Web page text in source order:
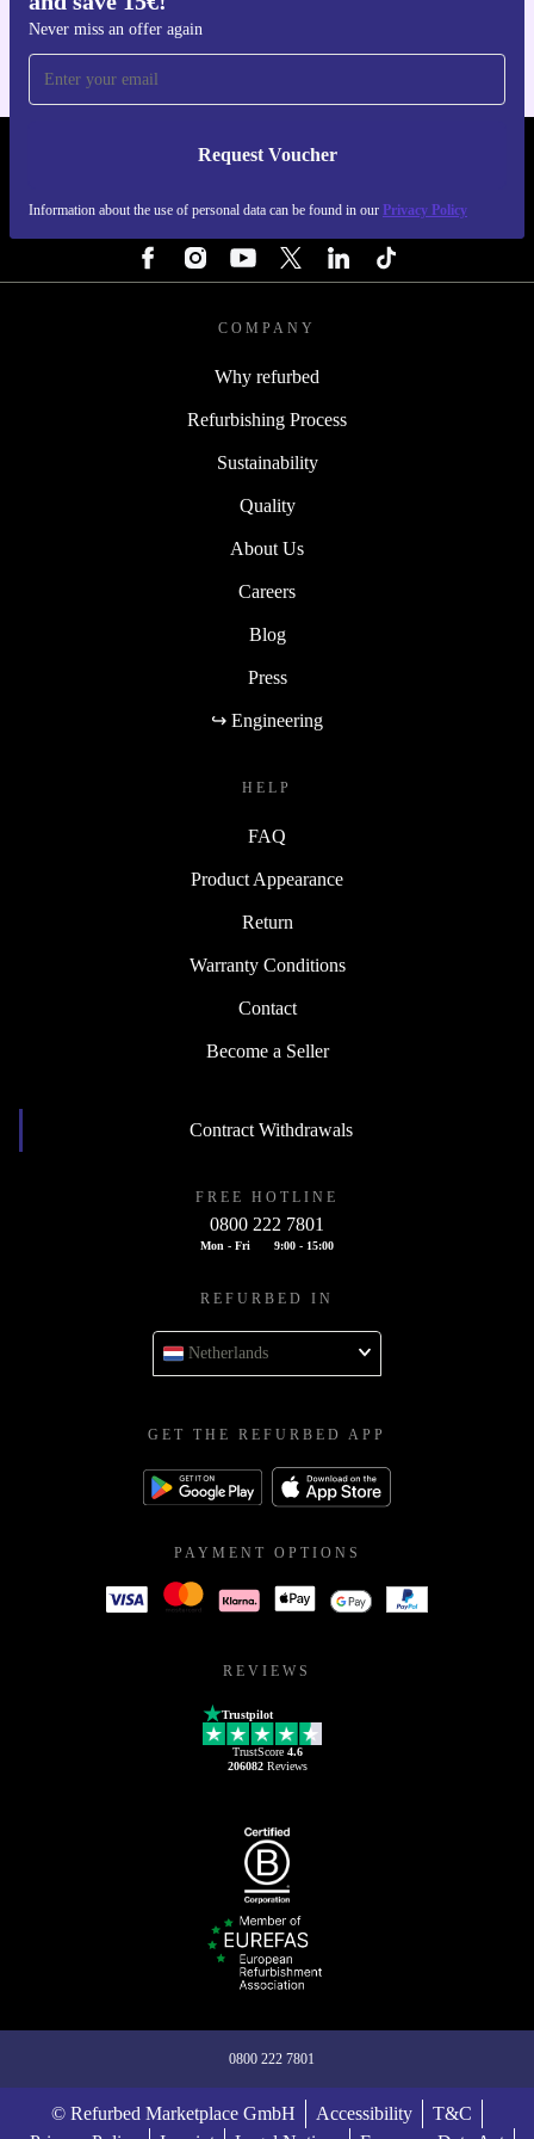
planet. The Kärcher K 2 Power Control Home High
Pressure Cleaner offers practical cleaning power, long-
term reliability, and the confidence of a warranty. Clean
Never miss an offer again
Request Voucher
Information about the use of personal data can be found in our Privacy Policy
REFURBED NETHERLANDS - RETHINK NEW.
COMPANY
Why refurbed
Refurbishing Process
Sustainability
Quality
About Us
Careers
Blog
Press
↪ Engineering
HELP
FAQ
Product Appearance
Return
Warranty Conditions
Contact
Become a Seller
Contract Withdrawals
FREE HOTLINE
0800 222 7801
Mon - Fri 9:00 - 15:00
REFURBED IN
Netherlands
GET THE REFURBED APP
PAYMENT OPTIONS
REVIEWS
Trustpilot
TrustScore 4.6
206082Reviews
0800 222 7801
© Refurbed Marketplace GmbH Accessibility
T&C